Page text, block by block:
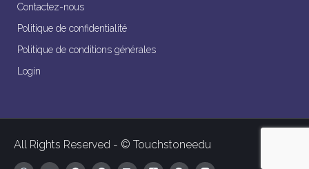
Contactez-nous
Politique de confidentialité
Politique de conditions générales
Login
All Rights Reserved - © Touchstoneedu